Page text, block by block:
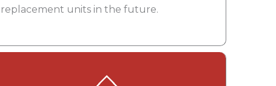
replacement units in the future.